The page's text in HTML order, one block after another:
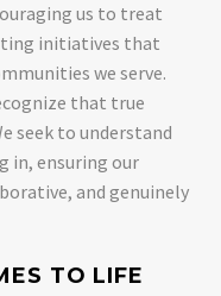
us to treat
initiatives that
we serve.
that true
seek to understand
in, ensuring our
and genuinely
TO LIFE